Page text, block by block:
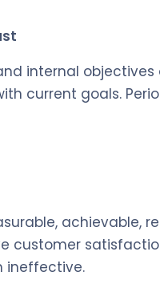
internal
current goals.
achievable,
customer
ineffective.